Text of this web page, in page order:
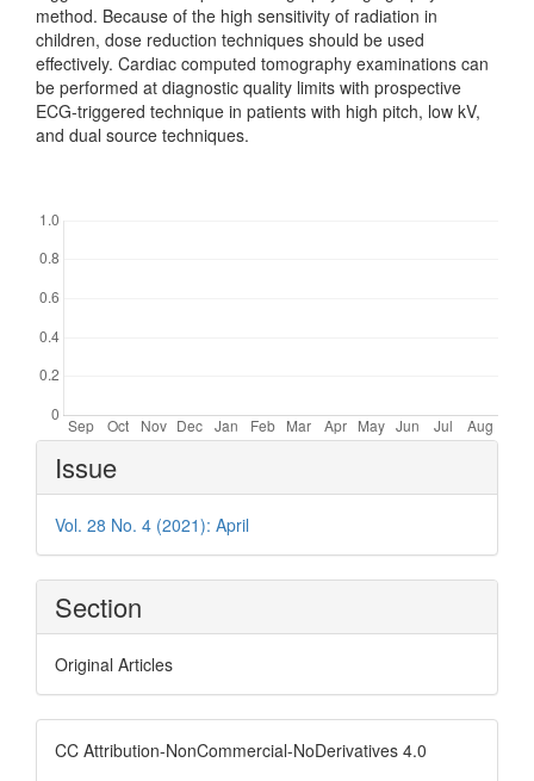
method. Because of the high sensitivity of radiation in
children, dose reduction techniques should be used
effectively. Cardiac computed tomography examinations can
be performed at diagnostic quality limits with prospective
ECG-triggered technique in patients with high pitch, low kV,
and dual source techniques.
Article
Details
Issue
Vol. 28 No. 4 (2021): April
Section
Original Articles
CC Attribution-NonCommercial-NoDerivatives 4.0